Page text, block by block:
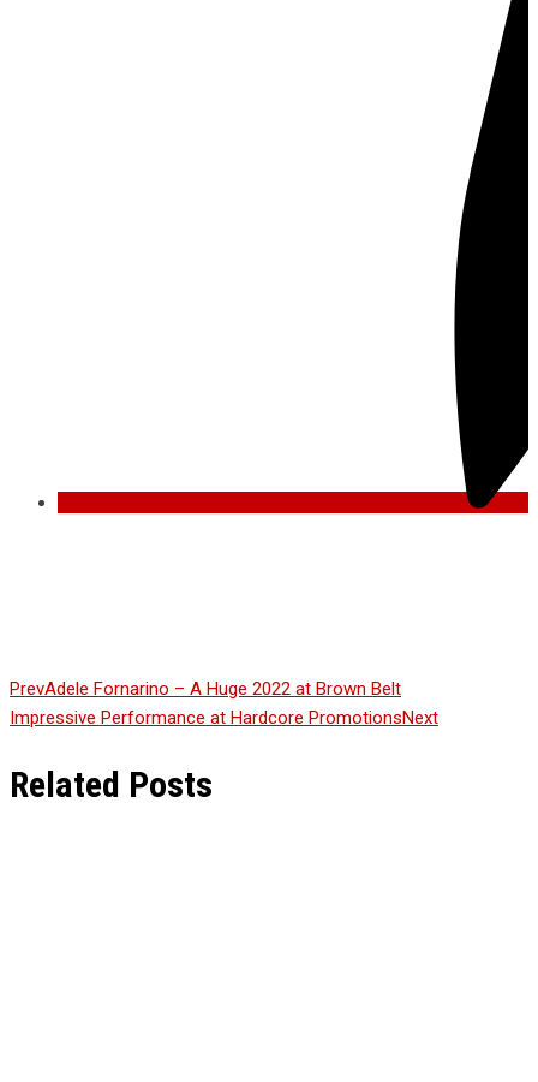
PrevAdele Fornarino – A Huge 2022 at Brown Belt
Impressive Performance at Hardcore PromotionsNext
Related Posts